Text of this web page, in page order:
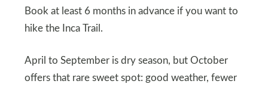
Book at least 6 months in advance if you want to
hike the Inca Trail.
April to September is dry season, but October
offers that rare sweet spot: good weather, fewer